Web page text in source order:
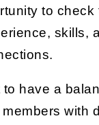
to check
skills,
have a
with